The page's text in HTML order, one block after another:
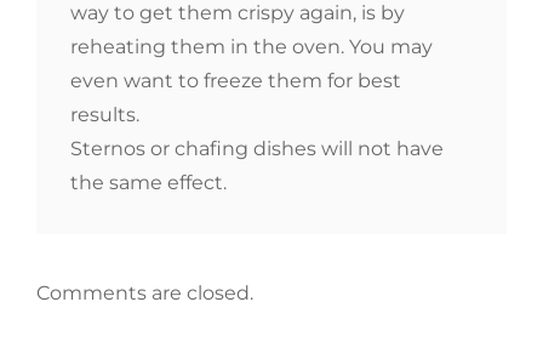
way to get them crispy again, is by
reheating them in the oven. You may
even want to freeze them for best
results.
Sternos or chafing dishes will not have
the same effect.
Comments are closed.